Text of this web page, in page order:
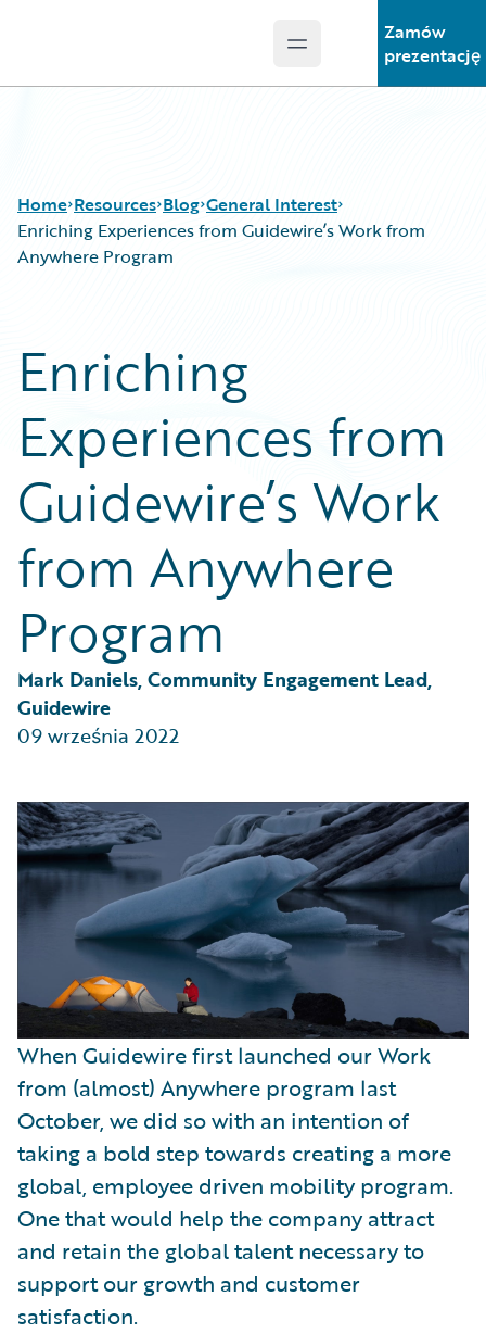
Open main menu
Zamów
prezentację
Home Resources
Podcasts
Blog
Help and Support
Insurance Technology FAQ
Blog
Careers
Customer Viewpoint
Developers
General Interest
Intelligent Experience
Partner Perspective
Technology
General Interest
Enriching Experiences from Guidewire’s Work from
Anywhere Program
Enriching
Experiences from
Guidewire’s Work
from Anywhere
Program
Mark Daniels, Community Engagement Lead,
Guidewire
09 września 2022
When Guidewire first launched our Work
from (almost) Anywhere program last
October, we did so with an intention of
taking a bold step towards creating a more
global, employee driven mobility program.
One that would help the company attract
and retain the global talent necessary to
support our growth and customer
satisfaction.